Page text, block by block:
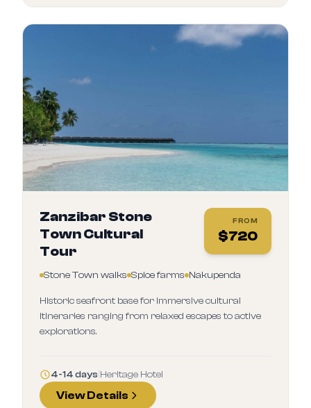
FROM
$720
Zanzibar Stone
Town Cultural
Tour
Stone Town walks Spice farms Nakupenda
Historic seafront base for immersive cultural
itineraries ranging from relaxed escapes to active
explorations.
4-14 days Heritage Hotel
View Details